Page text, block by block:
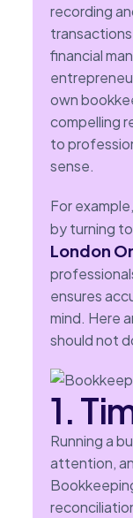
recording
financial
own
compelling
to
sense.
For
by turning to
London
ensures
mind. Here
should not
1.
Running a
attention,